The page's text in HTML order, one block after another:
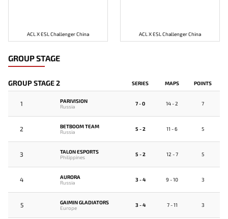
ACL X ESL Challenger China ACL X ESL Challenger China
GROUP STAGE
GROUP STAGE 2 SERIES MAPS POINTS
1
PARIVISION
Russia
7 - 0 14 - 2 7
2
BETBOOM TEAM
Russia
5 - 2 11 - 6 5
3
TALON ESPORTS
Philippines
5 - 2 12 - 7 5
4
AURORA
Russia
3 - 4 9 - 10 3
5
GAIMIN GLADIATORS
Europe
3 - 4 7 - 11 3